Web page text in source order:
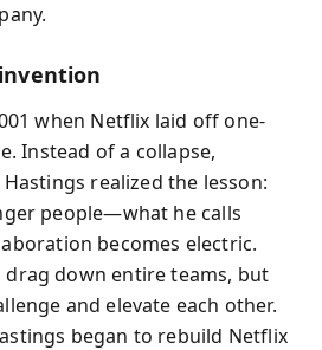
when Netflix laid off one-
Instead of a collapse,
realized the lesson:
people—what he calls
becomes electric.
down entire teams, but
and elevate each other.
began to rebuild Netflix